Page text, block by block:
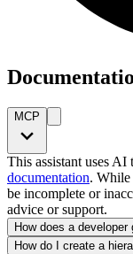
MCP
This assistant uses AI
documentation. While
be incomplete or
advice or support.
How does a
How do I create a